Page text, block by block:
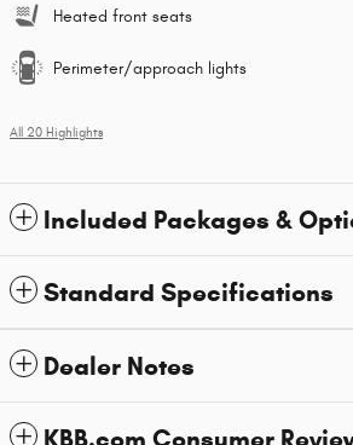
Heated front seats
Perimeter/approach lights
All 20 Highlights
Included Packages &
Standard Specifications
Dealer Notes